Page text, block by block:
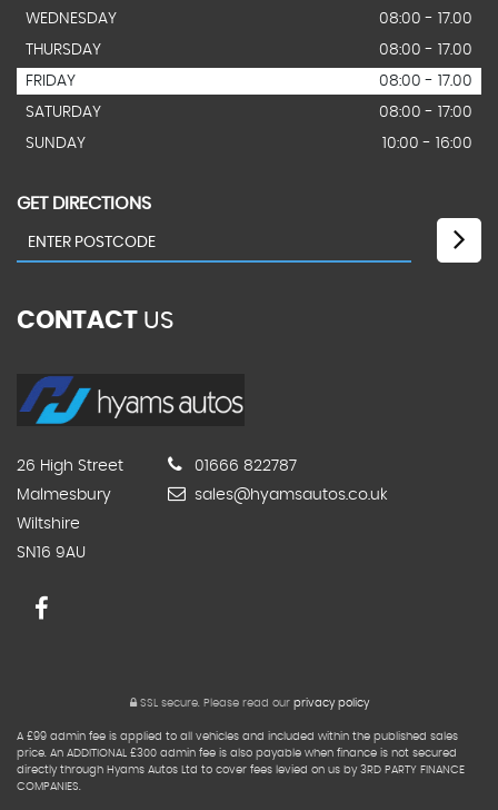
WEDNESDAY
08:00 - 17.00
THURSDAY
08:00 - 17.00
FRIDAY
08:00 - 17.00
SATURDAY
08:00 - 17:00
SUNDAY
10:00 - 16:00
GET DIRECTIONS
CONTACT US
26 High Street
Malmesbury
Wiltshire
SN16 9AU
01666 822787
sales@hyamsautos.co.uk
SSL secure. Please read our privacy policy
A £99 admin fee is applied to all vehicles and included within the published sales
price. An ADDITIONAL £300 admin fee is also payable when finance is not secured
directly through Hyams Autos Ltd to cover fees levied on us by 3RD PARTY FINANCE
COMPANIES.